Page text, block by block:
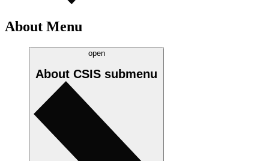
About Menu
open
About CSIS submenu